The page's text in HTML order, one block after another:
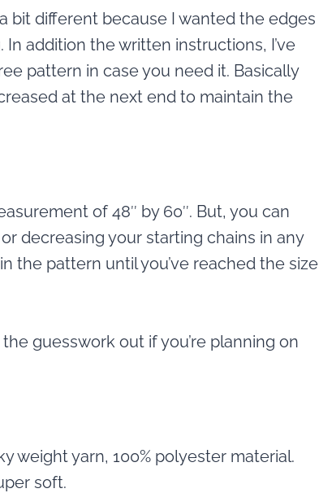
bit different because I wanted the edges
addition the written instructions, I’ve
pattern in case you need it. Basically
at the next end to maintain the
of 48″ by 60″. But, you can
decreasing your starting chains in any
the pattern until you’ve reached the size
guesswork out if you’re planning on
weight yarn, 100% polyester material.
soft.